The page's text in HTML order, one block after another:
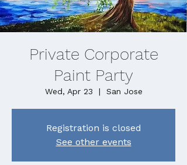
Private Corporate
Paint Party
Wed, Apr 23
  |
San Jose
Registration is closed
See other events